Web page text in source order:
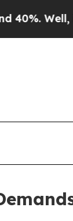
Well, it